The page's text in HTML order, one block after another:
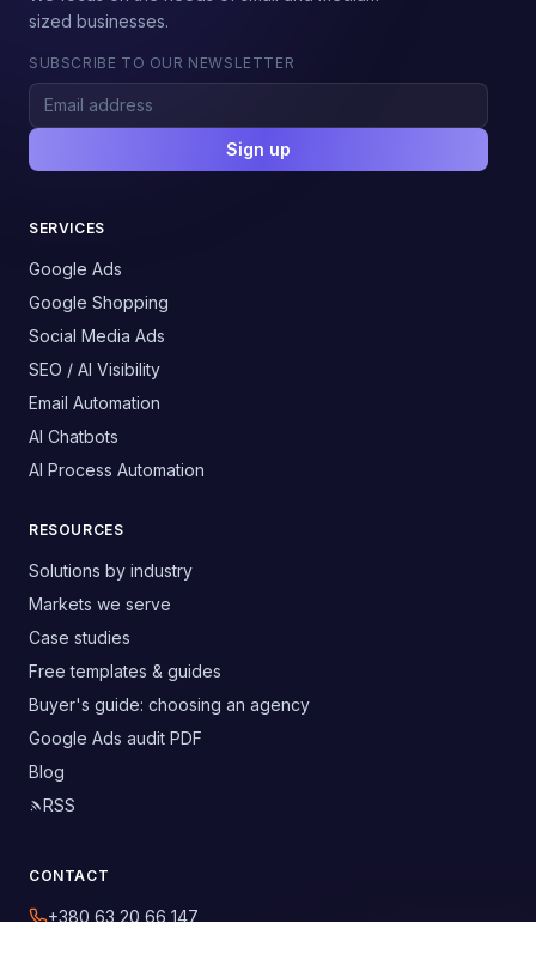
sized businesses.
SUBSCRIBE TO OUR NEWSLETTER
Sign up
SERVICES
Google Ads
Google Shopping
Social Media Ads
SEO / AI Visibility
Email Automation
AI Chatbots
AI Process Automation
RESOURCES
Solutions by industry
Markets we serve
Case studies
Free templates & guides
Buyer's guide: choosing an agency
Google Ads audit PDF
Blog
RSS
CONTACT
+380 63 20 66 147